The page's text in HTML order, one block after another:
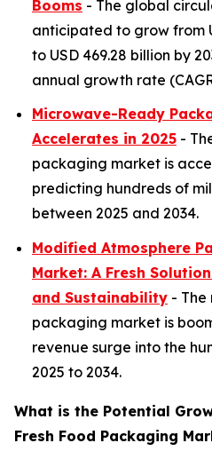
Booms - The global
anticipated to grow from
to USD 469.28 billion by
annual growth rate
Microwave-Ready
Accelerates in 2025 -
packaging market is
predicting hundreds of
between 2025 and 2034.
Modified Atmosphere
Market: A Fresh
and Sustainability - The
packaging market is
revenue surge into the
2025 to 2034.
What is the Potential
Fresh Food Packaging